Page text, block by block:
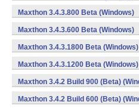
Maxthon 3.4.3.800 Beta (Windows)
Maxthon 3.4.3.600 Beta (Windows)
Maxthon 3.4.3.1800 Beta (Windows)
Maxthon 3.4.3.1200 Beta (Windows)
Maxthon 3.4.2 Build 900 (Beta)
Maxthon 3.4.2 Build 600 (Beta)